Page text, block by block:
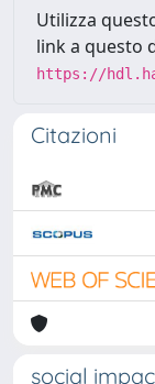
Utilizza
link a questo
https://
Citazioni
social